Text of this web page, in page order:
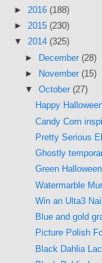
► 2016 (188)
► 2015 (230)
▼ 2014 (325)
► December (28)
►
November (15)
▼ October (27)
Happy
Candy Corn
Pretty Serious
Ghostly
Green
Watermarble
Win an Ulta3
Blue and gold
Picture Polish
Black Dahlia